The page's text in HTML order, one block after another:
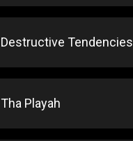
Destructive Tendencies
Tha Playah